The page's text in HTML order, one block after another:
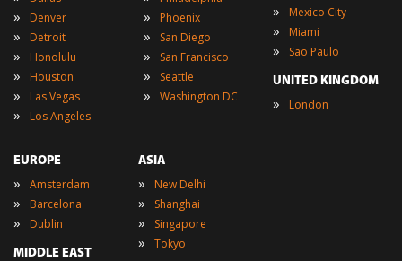
» Denver
» Detroit
» Honolulu
» Houston
» Las Vegas
» Los Angeles
» Phoenix
» San Diego
» San Francisco
» Seattle
» Washington DC
» Mexico City
» Miami
» Sao Paulo
UNITED KINGDOM
» London
EUROPE
» Amsterdam
» Barcelona
» Dublin
MIDDLE EAST
ASIA
» New Delhi
» Shanghai
» Singapore
» Tokyo